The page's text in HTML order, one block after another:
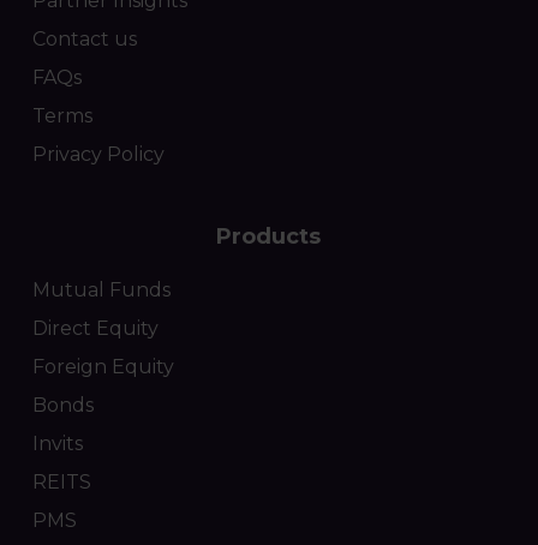
Contact us
FAQs
Terms
Privacy Policy
Products
Mutual Funds
Direct Equity
Foreign Equity
Bonds
Invits
REITS
PMS